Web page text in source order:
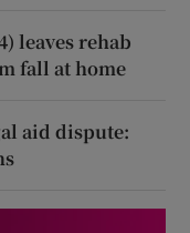
leaves rehab
fall at home
aid dispute: